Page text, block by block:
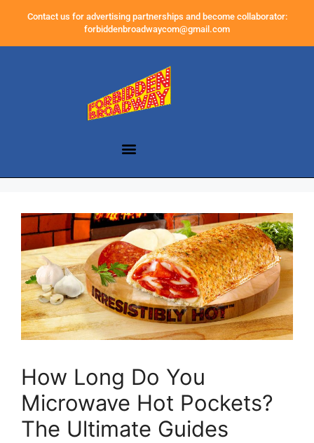
Contact us for advertising partnerships and become collaborator:
forbiddenbroadwaycom@gmail.com
How Long Do You
Microwave Hot Pockets?
The Ultimate Guides